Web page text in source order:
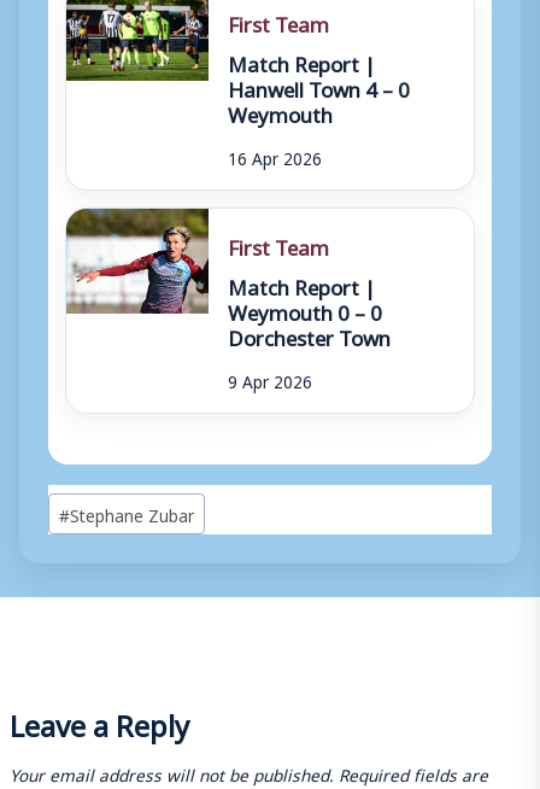
First Team
Match Report |
Hanwell Town 4 – 0
Weymouth
16 Apr 2026
First Team
Match Report |
Weymouth 0 – 0
Dorchester Town
9 Apr 2026
Post
Tags:
#Stephane Zubar
Leave a Reply
Your email address will not be published. Required fields are